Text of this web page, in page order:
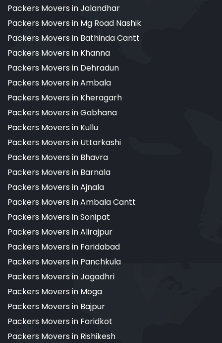
Packers Movers in Jalandhar
Packers Movers in Mg Road Nashik
Packers Movers in Bathinda Cantt
Packers Movers in Khanna
Packers Movers in Dehradun
Packers Movers in Ambala
Packers Movers in Kheragarh
Packers Movers in Gabhana
Packers Movers in Kullu
Packers Movers in Uttarkashi
Packers Movers in Bhavra
Packers Movers in Barnala
Packers Movers in Ajnala
Packers Movers in Ambala Cantt
Packers Movers in Sonipat
Packers Movers in Alirajpur
Packers Movers in Faridabad
Packers Movers in Panchkula
Packers Movers in Jagadhri
Packers Movers in Moga
Packers Movers in Bajpur
Packers Movers in Faridkot
Packers Movers in Rishikesh